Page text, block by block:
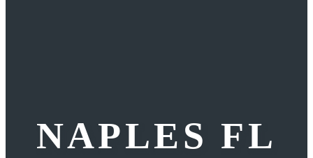
NAPLES FL